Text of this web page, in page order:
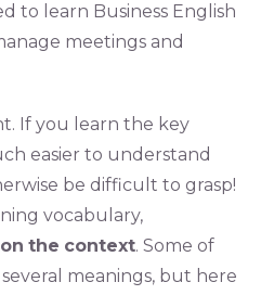
to learn Business English
meetings and
If you learn the key
easier to understand
be difficult to grasp!
vocabulary,
on the context. Some of
meanings, but here